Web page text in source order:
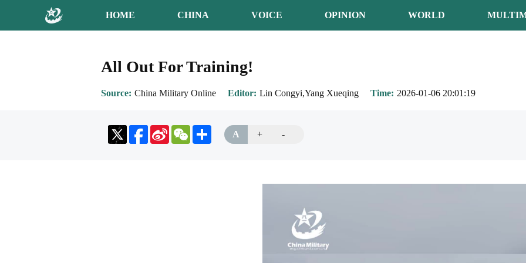
HOME CHINA VOICE OPINION WORLD
All Out For Training!
Source China Military Online Editor Lin Congyi,Yang Xueqing Time 2026-01-06 20:01:19
Sina
Weibo
WeChatShare A + -